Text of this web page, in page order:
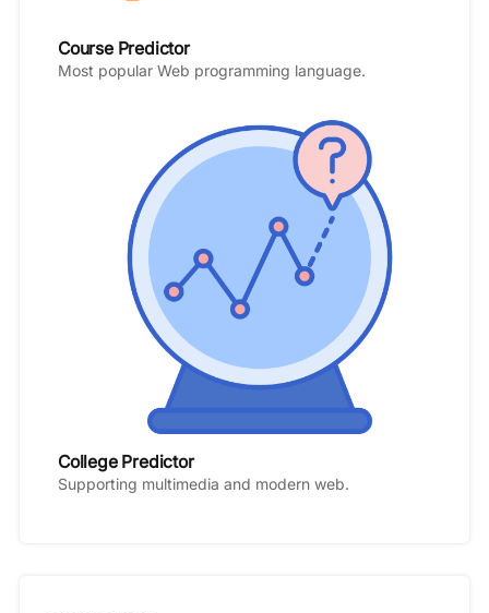
Course Predictor
Most popular Web programming language.
College Predictor
Supporting multimedia and modern web.